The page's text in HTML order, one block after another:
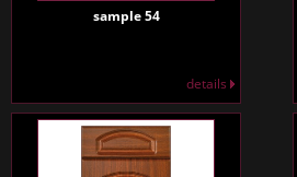
sample 54
details